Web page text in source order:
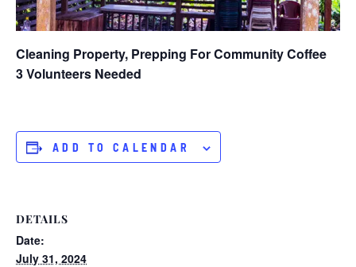
Cleaning Property, Prepping For Community Coffee
3 Volunteers Needed
ADD TO CALENDAR
DETAILS
Date:
July 31, 2024